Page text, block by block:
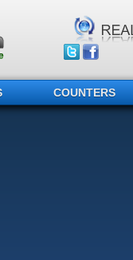
COUNTERS